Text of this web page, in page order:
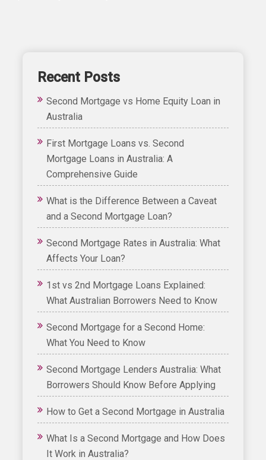
Recent Posts
Second Mortgage vs Home Equity Loan in
Australia
First Mortgage Loans vs. Second
Mortgage Loans in Australia: A
Comprehensive Guide
What is the Difference Between a Caveat
and a Second Mortgage Loan?
Second Mortgage Rates in Australia: What
Affects Your Loan?
1st vs 2nd Mortgage Loans Explained:
What Australian Borrowers Need to Know
Second Mortgage for a Second Home:
What You Need to Know
Second Mortgage Lenders Australia: What
Borrowers Should Know Before Applying
How to Get a Second Mortgage in Australia
What Is a Second Mortgage and How Does
It Work in Australia?